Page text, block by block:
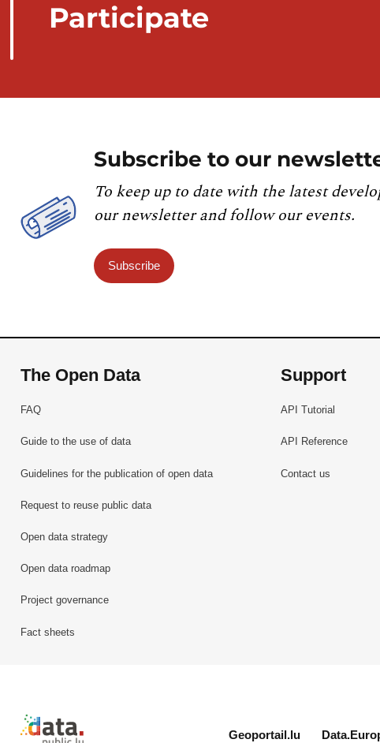
Participate
Subscribe to our
To keep up to date with the latest
our newsletter and follow our events.
Subscribe
The Open Data
FAQ
Guide to the use of data
Guidelines for the publication of open data
Request to reuse public data
Open data strategy
Open data roadmap
Project governance
Fact sheets
Support
API Tutorial
API Reference
Contact us
Retour à l'accueil de data.public.lu
Geoportail.lu